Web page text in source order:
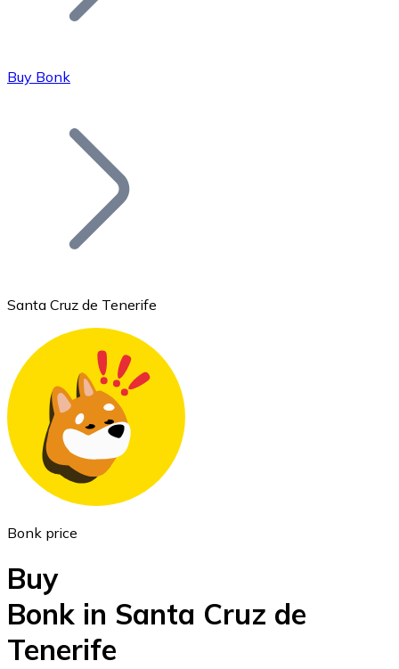
Bitcoin
Ethereum
ETH
USD Coin
Buy Bonk
Santa Cruz de Tenerife
Bonk price
Buy
Bonk in Santa Cruz de
Tenerife